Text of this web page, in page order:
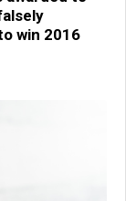
win 2016